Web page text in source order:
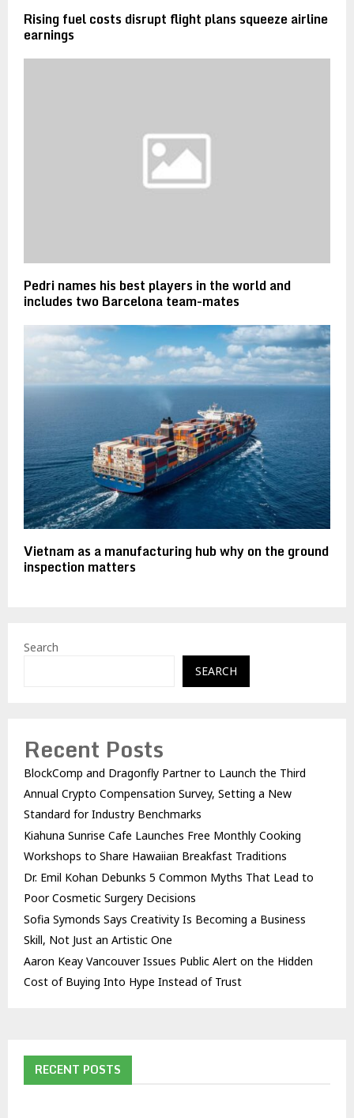
Rising fuel costs disrupt flight plans squeeze airline
earnings
Pedri names his best players in the world and
includes two Barcelona team-mates
Vietnam as a manufacturing hub why on the ground
inspection matters
Search
SEARCH
Recent Posts
BlockComp and Dragonfly Partner to Launch the Third
Annual Crypto Compensation Survey, Setting a New
Standard for Industry Benchmarks
Kiahuna Sunrise Cafe Launches Free Monthly Cooking
Workshops to Share Hawaiian Breakfast Traditions
Dr. Emil Kohan Debunks 5 Common Myths That Lead to
Poor Cosmetic Surgery Decisions
Sofia Symonds Says Creativity Is Becoming a Business
Skill, Not Just an Artistic One
Aaron Keay Vancouver Issues Public Alert on the Hidden
Cost of Buying Into Hype Instead of Trust
RECENT POSTS